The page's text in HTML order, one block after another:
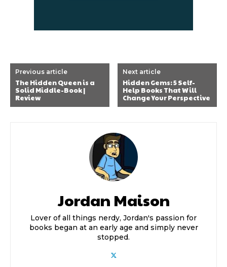
Previous article
The Hidden Queen is a
Solid Middle-Book |
Review
Next article
Hidden Gems: 5 Self-
Help Books That Will
Change Your Perspective
Jordan Maison
Lover of all things nerdy, Jordan's passion for
books began at an early age and simply never
stopped.